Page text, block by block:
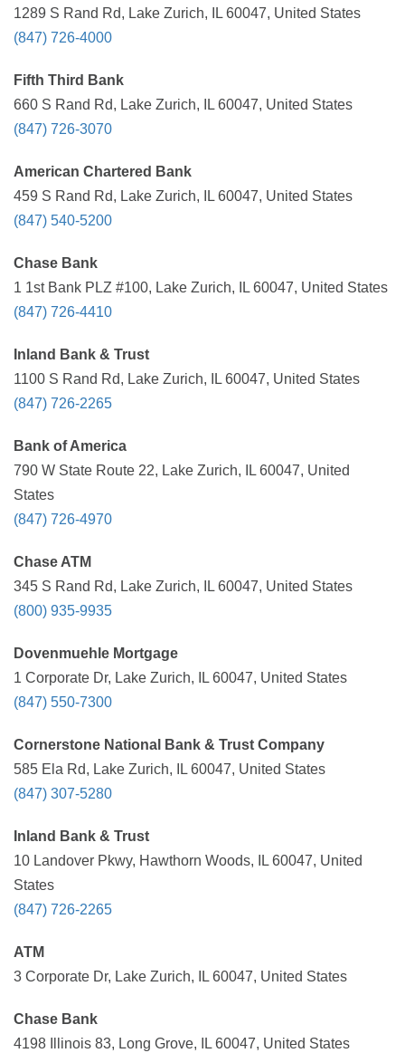
1289 S Rand Rd, Lake Zurich, IL 60047, United States
(847) 726-4000
Fifth Third Bank
660 S Rand Rd, Lake Zurich, IL 60047, United States
(847) 726-3070
American Chartered Bank
459 S Rand Rd, Lake Zurich, IL 60047, United States
(847) 540-5200
Chase Bank
1 1st Bank PLZ #100, Lake Zurich, IL 60047, United States
(847) 726-4410
Inland Bank & Trust
1100 S Rand Rd, Lake Zurich, IL 60047, United States
(847) 726-2265
Bank of America
790 W State Route 22, Lake Zurich, IL 60047, United
States
(847) 726-4970
Chase ATM
345 S Rand Rd, Lake Zurich, IL 60047, United States
(800) 935-9935
Dovenmuehle Mortgage
1 Corporate Dr, Lake Zurich, IL 60047, United States
(847) 550-7300
Cornerstone National Bank & Trust Company
585 Ela Rd, Lake Zurich, IL 60047, United States
(847) 307-5280
Inland Bank & Trust
10 Landover Pkwy, Hawthorn Woods, IL 60047, United
States
(847) 726-2265
ATM
3 Corporate Dr, Lake Zurich, IL 60047, United States
Chase Bank
4198 Illinois 83, Long Grove, IL 60047, United States